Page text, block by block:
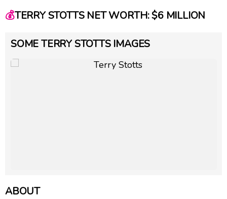
💰TERRY STOTTS NET WORTH: $6 MILLION
SOME TERRY STOTTS IMAGES
ABOUT